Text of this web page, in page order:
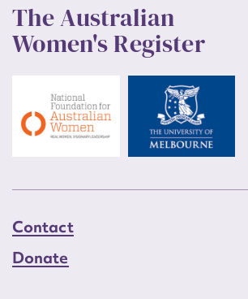
The Australian
Women's Register
Contact
Donate